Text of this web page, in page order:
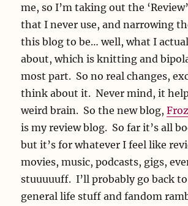
me, so I’m taking out the
that I never use, and narrowing
this blog to be… well, what I
about, which is knitting and
most part. So no real changes,
think about it. Never mind, it
weird brain. So the new blog,
is my review blog. So far it’s all
but it’s for whatever I feel like
movies, music, podcasts, gigs,
stuuuuuff. I’ll probably go back
general life stuff and fandom